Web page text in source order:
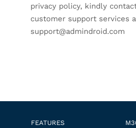
privacy policy, kindly
customer support services
support@admindroid.com
FEATURES